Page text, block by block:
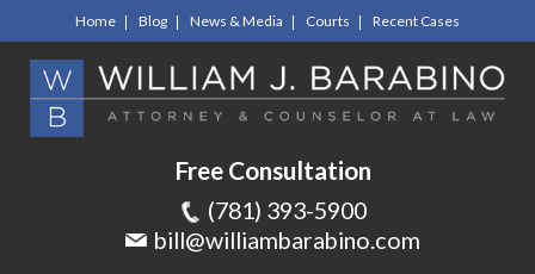
Home Blog News & Media Courts Recent Cases
Free Consultation
(781) 393-5900
bill@williambarabino.com